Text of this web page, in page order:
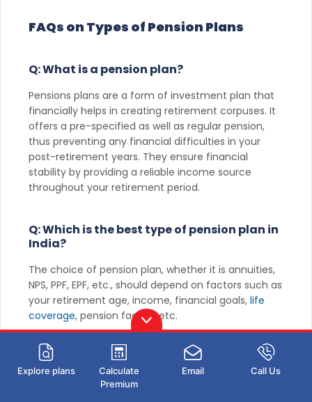
FAQs on Types of Pension Plans
Q: What is a pension plan?
Pensions plans are a form of investment plan that
financially helps in creating retirement corpuses. It
offers a pre-specified as well as regular pension,
thus preventing any financial difficulties in your
post-retirement years. They ensure financial
stability by providing a reliable income source
throughout your retirement period.
Q: Which is the best type of pension plan in
India?
The choice of pension plan, whether it is annuities,
NPS, PPF, EPF, etc., should depend on factors such as
your retirement age, income, financial goals, life
coverage, pension facility, etc.
Q: What are the main types of pension
plans available in India?
Explore plans
Calculate
Premium
Email Call Us